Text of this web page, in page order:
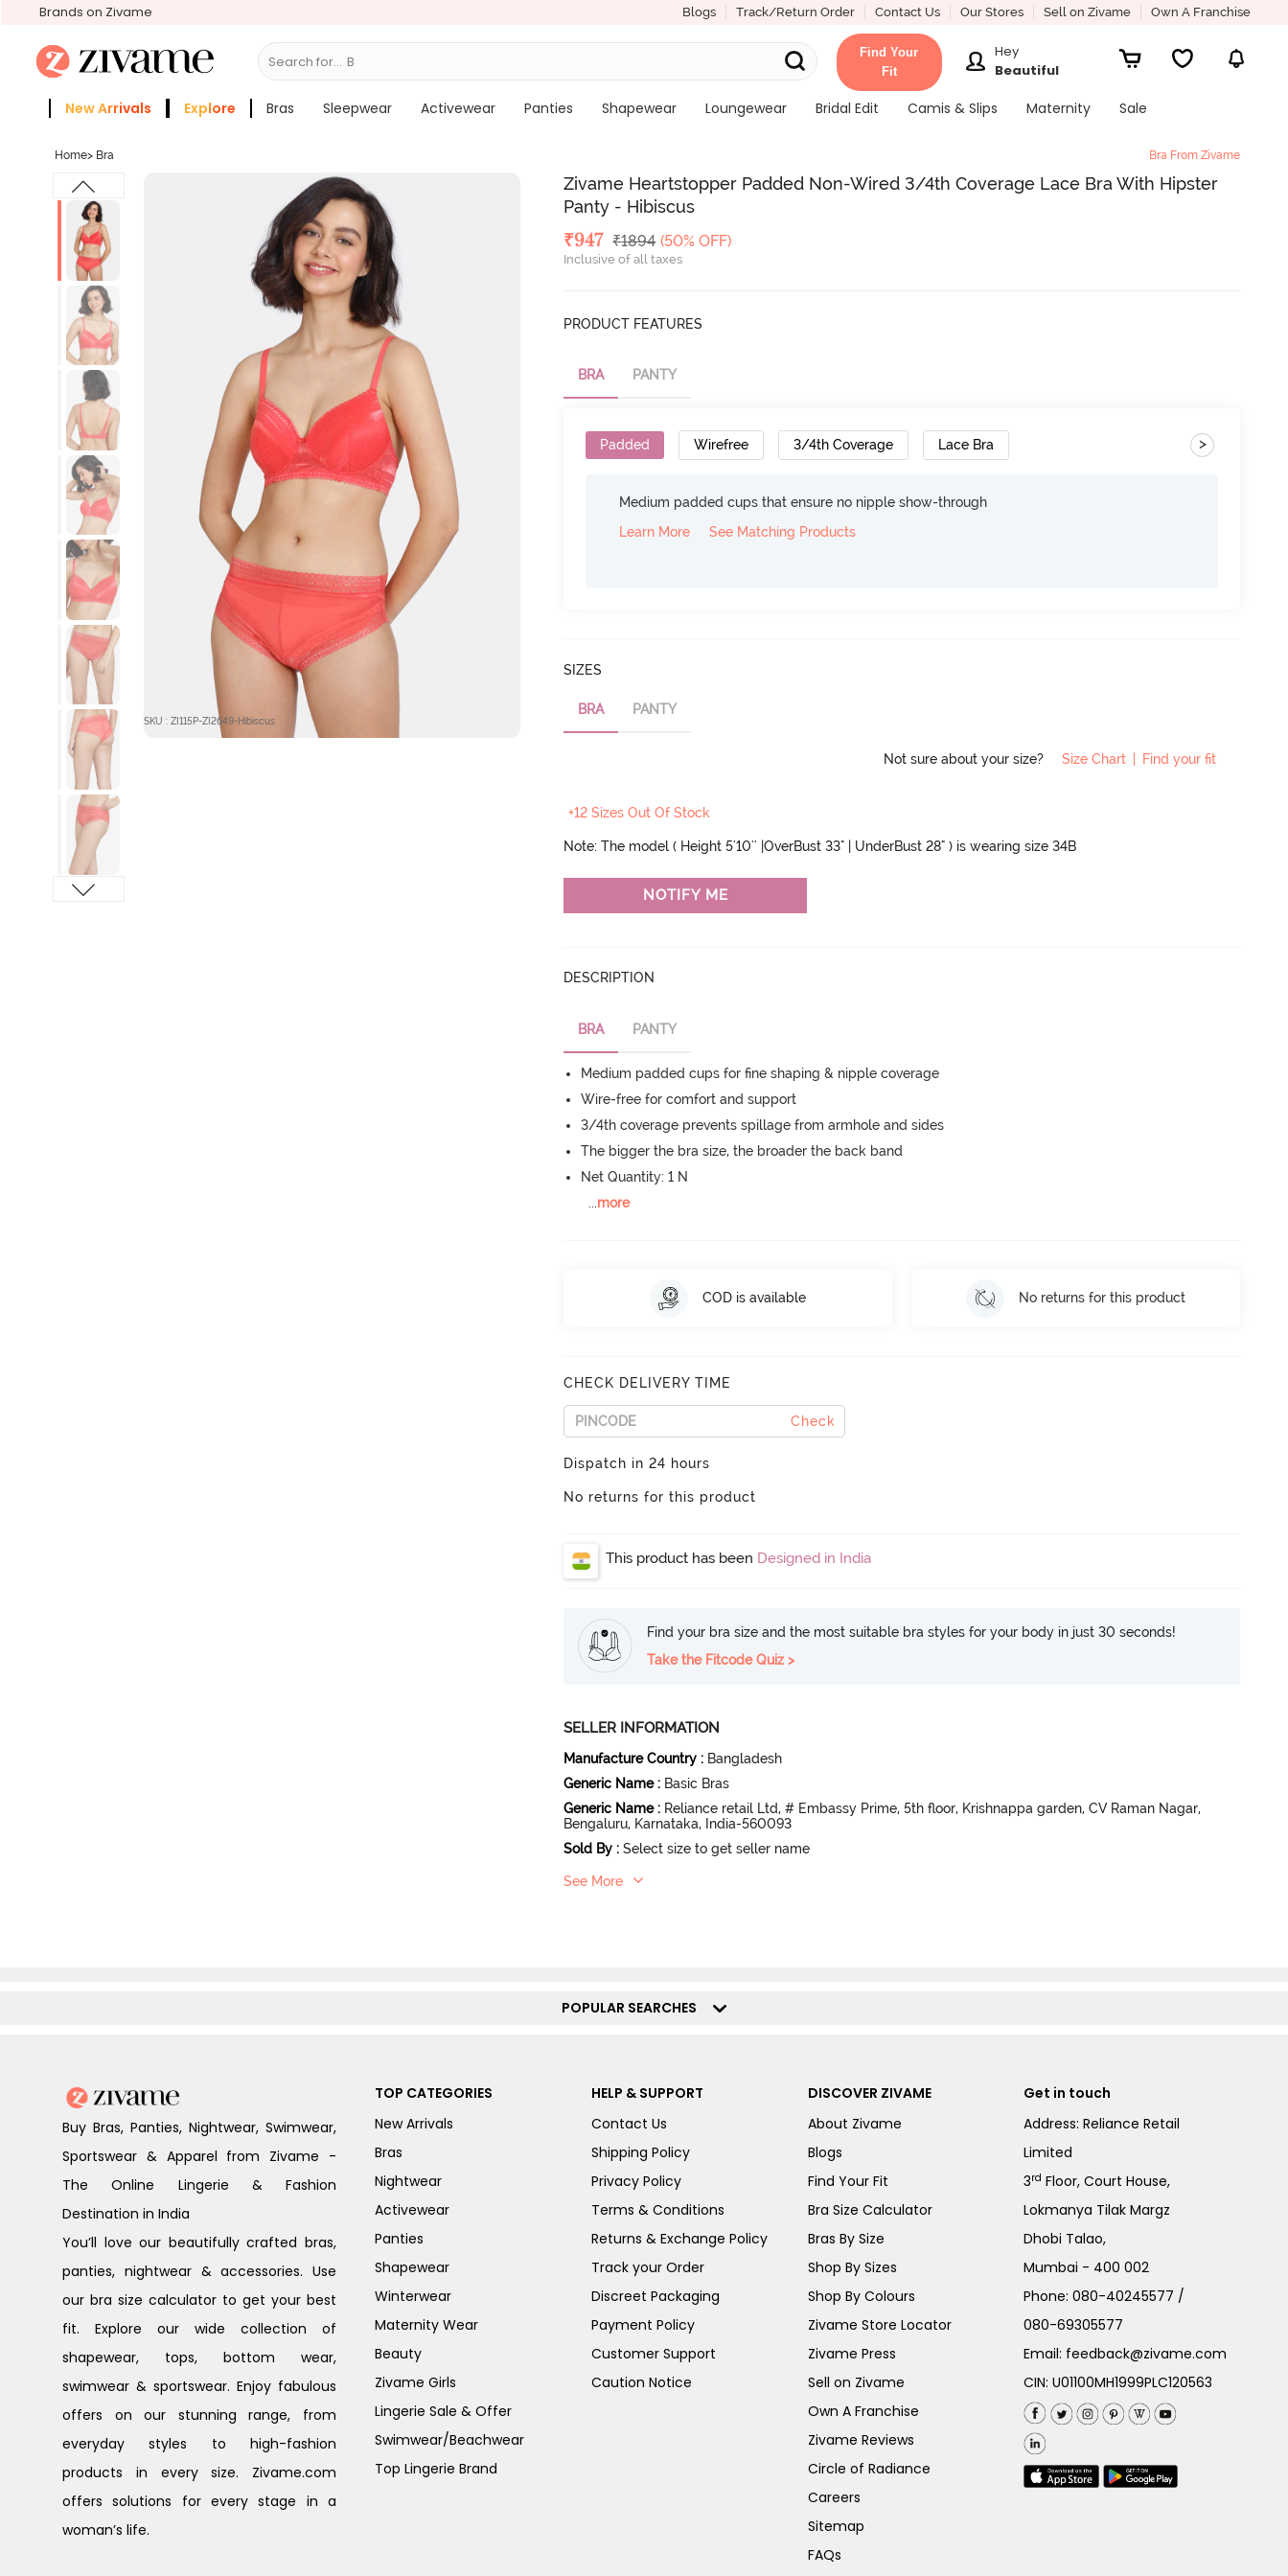
Brands on Zivame Blogs Track/Return Order Contact Us Our Stores Sell on Zivame Own A Franchise
Search for... Bras
Find Your
Fit
Hey
Beautiful
New Arrivals Explore Bras Sleepwear Activewear Panties Shapewear Loungewear Bridal Edit Camis & Slips Maternity
Sale
Home> Bra Bra From Zivame
SKU : ZI115P-ZI2649-Hibiscus
Zivame Heartstopper Padded Non-Wired 3/4th Coverage Lace Bra With Hipster
Panty - Hibiscus
Deal Price
₹947 MRP
₹1894 (50% OFF)
Inclusive of all taxes
PRODUCT FEATURES
BRA PANTY
Padded Wirefree 3/4th Coverage Lace Bra >
Medium padded cups that ensure no nipple show-through
Learn More
See Matching Products
SIZES
BRA PANTY
Not sure about your size? Size Chart Find your fit
+12 Sizes Out Of Stock
Note: The model ( Height 5'10'' |OverBust 33" | UnderBust 28" ) is wearing size 34B
NOTIFY ME
DESCRIPTION
BRA PANTY
Medium padded cups for fine shaping & nipple coverage
Wire-free for comfort and support
3/4th coverage prevents spillage from armhole and sides
The bigger the bra size, the broader the back band
Net Quantity: 1 N
...more
COD is available No returns for this product
CHECK DELIVERY TIME
Check
Dispatch in 24 hours
No returns for this product
This product has been Designed in India
Find your bra size and the most suitable bra styles for your body in just 30 seconds!
Take the Fitcode Quiz >
SELLER INFORMATION
Manufacture Country : Bangladesh
Generic Name : Basic Bras
Generic Name : Reliance retail Ltd, # Embassy Prime, 5th floor, Krishnappa garden, CV Raman Nagar,
Bengaluru, Karnataka, India-560093
Sold By : Select size to get seller name
See More
POPULAR SEARCHES
Buy Bras, Panties, Nightwear, Swimwear,
Sportswear & Apparel from Zivame -
The Online Lingerie & Fashion
Destination in India
You’ll love our beautifully crafted bras,
panties, nightwear & accessories. Use
our bra size calculator to get your best
fit. Explore our wide collection of
shapewear, tops, bottom wear,
swimwear & sportswear. Enjoy fabulous
offers on our stunning range, from
everyday styles to high-fashion
products in every size. Zivame.com
offers solutions for every stage in a
woman’s life.
TOP CATEGORIES
New Arrivals
Bras
Nightwear
Activewear
Panties
Shapewear
Winterwear
Maternity Wear
Beauty
Zivame Girls
Lingerie Sale & Offer
Swimwear/Beachwear
Top Lingerie Brand
HELP & SUPPORT
Contact Us
Shipping Policy
Privacy Policy
Terms & Conditions
Returns & Exchange Policy
Track your Order
Discreet Packaging
Payment Policy
Customer Support
Caution Notice
DISCOVER ZIVAME
About Zivame
Blogs
Find Your Fit
Bra Size Calculator
Bras By Size
Shop By Sizes
Shop By Colours
Zivame Store Locator
Zivame Press
Sell on Zivame
Own A Franchise
Zivame Reviews
Circle of Radiance
Careers
Sitemap
FAQs
Get in touch
Address: Reliance Retail
Limited
3rd Floor, Court House,
Lokmanya Tilak Margz
Dhobi Talao,
Mumbai - 400 002
Phone:080-40245577 /
080-69305577
Email: feedback@zivame.com
CIN: U01100MH1999PLC120563